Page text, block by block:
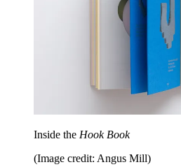
Inside the Hook Book
(Image credit: Angus Mill)